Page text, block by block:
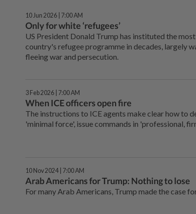
10 Jun 2026 | 7:00 AM
Only for white ‘refugees’
US President Donald Trump has instituted the
country's refugee programme in decades, largely
fleeing war and persecution.
3 Feb 2026 | 7:00 AM
When ICE officers open fire
The instructions to ICE agents make clear how to
'minimal force', issue commands in 'professional,
10 Nov 2024 | 7:00 AM
Arab Americans for Trump: Nothing to lose
For many Arab Americans, Trump made the case